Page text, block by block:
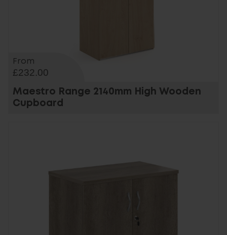
From
£232.00
Maestro Range 2140mm High Wooden
Cupboard